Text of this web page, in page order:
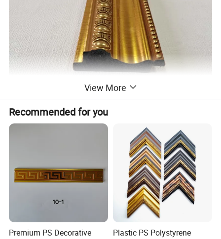
item
value
XINHONG
Photo & picture Frame moulding
Material
plastic / ps
View More
Recommended for you
Premium PS Decorative
Plastic PS Polystyrene